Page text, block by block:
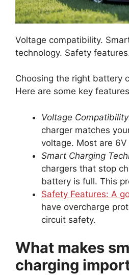
Voltage compatibility.
technology. Safety
Choosing the right battery
Here are some key
Voltage
charger matches
voltage. Most are 6V
Smart Charging
chargers that stop
battery is full. This
Safety Features: A
have overcharge
circuit safety.
What makes
charging